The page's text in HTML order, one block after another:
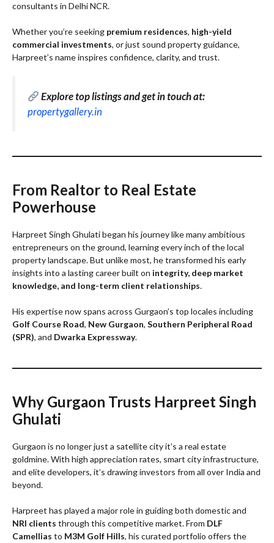
consultants in Delhi NCR.
Whether you’re seeking premium residences, high-yield
commercial investments, or just sound property guidance,
Harpreet’s name inspires confidence, clarity, and trust.
Explore top listings and get in touch at:
propertygallery.in
From Realtor to Real Estate
Powerhouse
Harpreet Singh Ghulati began his journey like many ambitious
entrepreneurs on the ground, learning every inch of the local
property landscape. But unlike most, he transformed his early
insights into a lasting career built on integrity, deep market
knowledge, and long-term client relationships.
His expertise now spans across Gurgaon’s top locales including
Golf Course Road, New Gurgaon, Southern Peripheral Road
(SPR), and Dwarka Expressway.
Why Gurgaon Trusts Harpreet Singh
Ghulati
Gurgaon is no longer just a satellite city it’s a real estate
goldmine. With high appreciation rates, smart city infrastructure,
and elite developers, it’s drawing investors from all over India and
beyond.
Harpreet has played a major role in guiding both domestic and
NRI clients through this competitive market. From DLF
Camellias to M3M Golf Hills, his curated portfolio offers the